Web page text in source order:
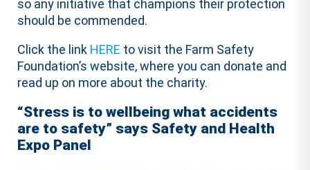
so any initiative that champions their protection
should be commended.
Click the link HERE to visit the Farm Safety
Foundation’s website, where you can donate and
read up on more about the charity.
“Stress is to wellbeing what accidents
are to safety” says Safety and Health
Expo Panel